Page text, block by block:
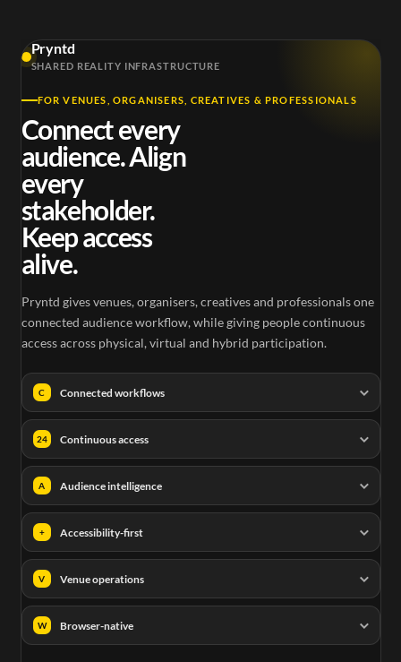
Pryntd
SHARED REALITY INFRASTRUCTURE
FOR VENUES, ORGANISERS, CREATIVES & PROFESSIONALS
Connect every
audience. Align
every
stakeholder.
Keep access
alive.
Pryntd gives venues, organisers, creatives and professionals one
connected audience workflow, while giving people continuous
access across physical, virtual and hybrid participation.
C Connected workflows
24 Continuous access
A Audience intelligence
+ Accessibility-first
V Venue operations
W Browser-native